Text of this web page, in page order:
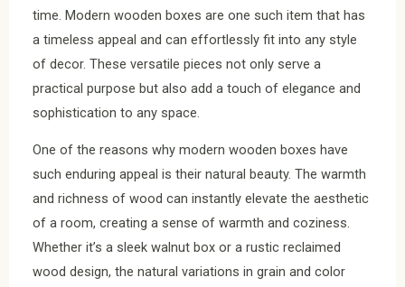
time. Modern wooden boxes are one such item that has
a timeless appeal and can effortlessly fit into any style
of decor. These versatile pieces not only serve a
practical purpose but also add a touch of elegance and
sophistication to any space.
One of the reasons why modern wooden boxes have
such enduring appeal is their natural beauty. The warmth
and richness of wood can instantly elevate the aesthetic
of a room, creating a sense of warmth and coziness.
Whether it’s a sleek walnut box or a rustic reclaimed
wood design, the natural variations in grain and color